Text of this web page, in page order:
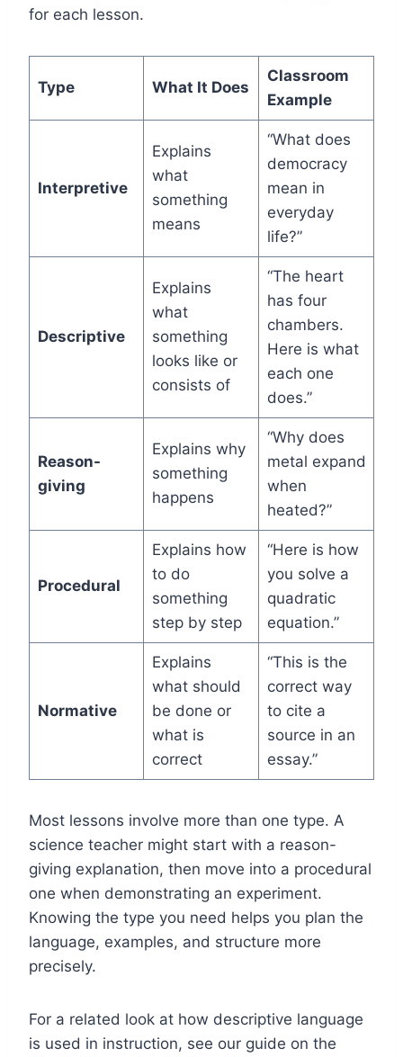
for each lesson.
Type What It Does
Classroom
Example
Interpretive
Explains
what
something
means
“What does
democracy
mean in
everyday
life?”
Descriptive
Explains
what
something
looks like or
consists of
“The heart
has four
chambers.
Here is what
each one
does.”
Reason-
giving
Explains why
something
happens
“Why does
metal expand
when
heated?”
Procedural
Explains how
to do
something
step by step
“Here is how
you solve a
quadratic
equation.”
Normative
Explains
what should
be done or
what is
correct
“This is the
correct way
to cite a
source in an
essay.”
Most lessons involve more than one type. A
science teacher might start with a reason-
giving explanation, then move into a procedural
one when demonstrating an experiment.
Knowing the type you need helps you plan the
language, examples, and structure more
precisely.
For a related look at how descriptive language
is used in instruction, see our guide on the